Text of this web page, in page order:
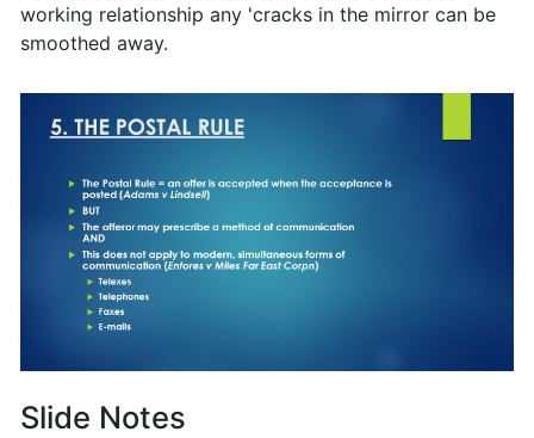
working relationship any 'cracks in the mirror can be
smoothed away.
Slide Notes